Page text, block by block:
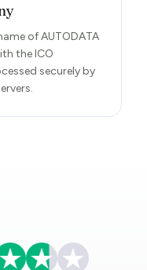
of AUTODATA
the ICO
securely by